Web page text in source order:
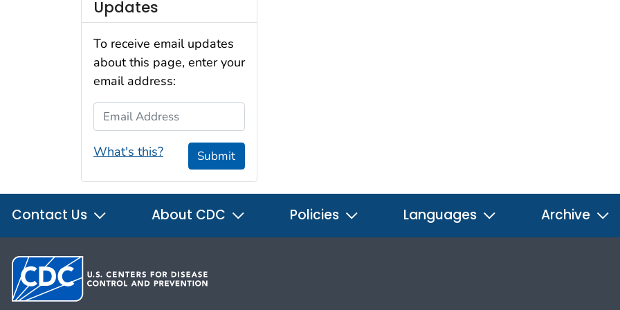
Updates
To receive email updates
about this page, enter your
email address:
Email Address
What's this? Submit
Contact Us About CDC Policies Languages Archive